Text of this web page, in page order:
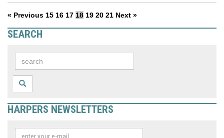
« Previous 15 16 17 18 19 20 21 Next »
SEARCH
HARPERS NEWSLETTERS